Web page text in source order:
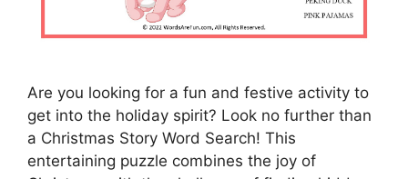
Are you looking for a fun and festive activity to
get into the holiday spirit? Look no further than
a Christmas Story Word Search! This
entertaining puzzle combines the joy of